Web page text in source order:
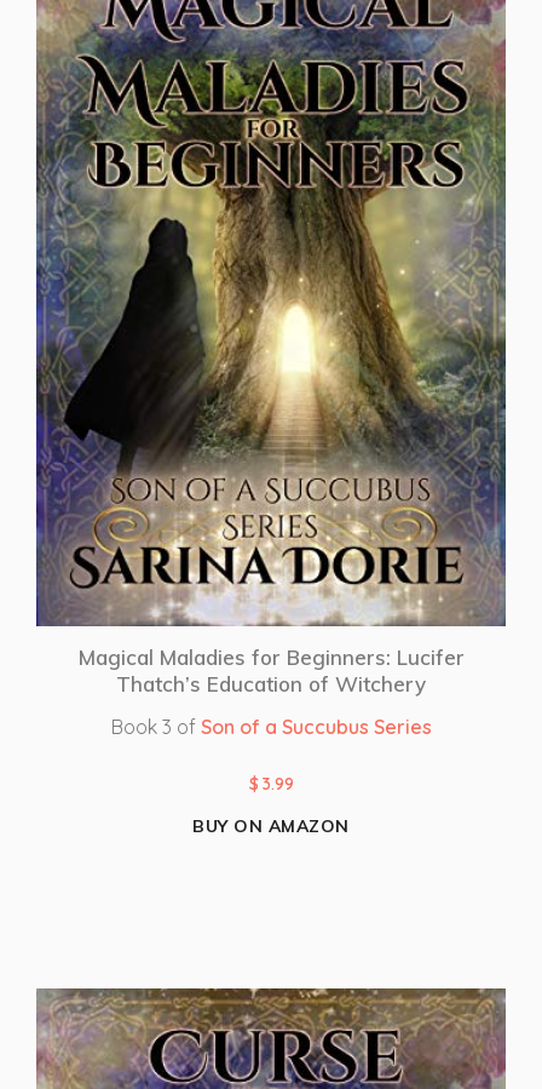
Magical Maladies for Beginners: Lucifer
Thatch’s Education of Witchery
Book 3 of Son of a Succubus Series
$ 3.99
BUY ON AMAZON